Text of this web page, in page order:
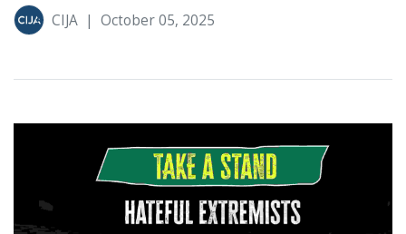
CIJA | October 05, 2025